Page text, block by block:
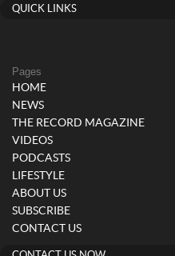
QUICK LINKS
Pages
HOME
NEWS
THE RECORD MAGAZINE
VIDEOS
PODCASTS
LIFESTYLE
ABOUT US
SUBSCRIBE
CONTACT US